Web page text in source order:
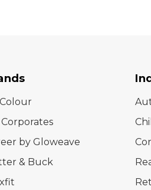
Corporates
by Gloweave
& Buck